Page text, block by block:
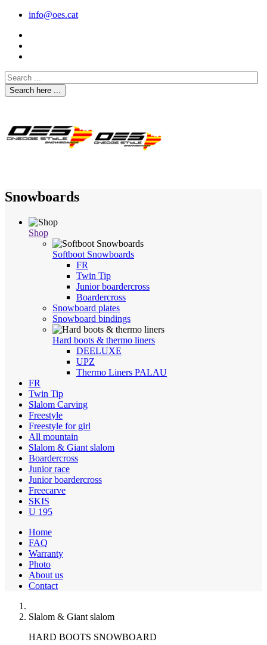
info@oes.cat
Search here ...
Snowboards
Shop
Softboot Snowboards
FR
Twin Tip
Junior boardercross
Boardercross
Snowboard plates
Snowboard bindings
Hard boots & thermo liners
DEELUXE
UPZ
Thermo Liners PALAU
FR
Twin Tip
Slalom Carving
Freestyle
Freestyle for girl
All mountain
Slalom & Giant slalom
Boardercross
Junior race
Junior boardercross
Freecarve
SKIS
U 195
Home
FAQ
Warranty
Photo
About us
Contact
Slalom & Giant slalom
HARD BOOTS SNOWBOARD